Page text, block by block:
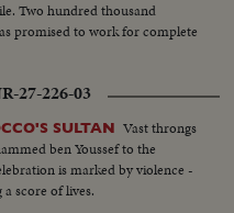
Two hundred thousand
promised to work for complete
27-226-03
SULTAN Vast throngs
ben Youssef to the
is marked by violence -
score of lives.